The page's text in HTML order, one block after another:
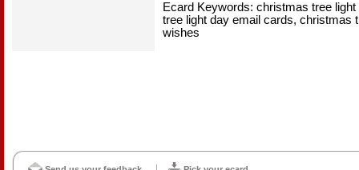
Ecard Keywords: christmas tree
tree light day email cards, christmas
wishes